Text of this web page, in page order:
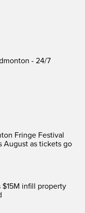
- 24/7
Fringe Festival
August as tickets go
$15M infill property